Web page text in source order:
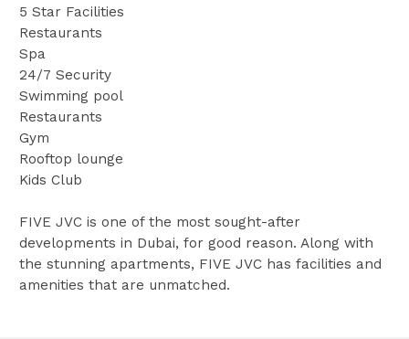
5 Star Facilities
Restaurants
Spa
24/7 Security
Swimming pool
Restaurants
Gym
Rooftop lounge
Kids Club
FIVE JVC is one of the most sought-after
developments in Dubai, for good reason. Along with
the stunning apartments, FIVE JVC has facilities and
amenities that are unmatched.